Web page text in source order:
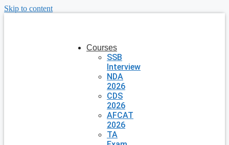
Skip to content
Courses
SSB
Interview
NDA
2026
CDS
2026
AFCAT
2026
TA